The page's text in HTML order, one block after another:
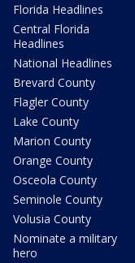
Florida Headlines
Central Florida
Headlines
National Headlines
Brevard County
Flagler County
Lake County
Marion County
Orange County
Osceola County
Seminole County
Volusia County
Nominate a military
hero